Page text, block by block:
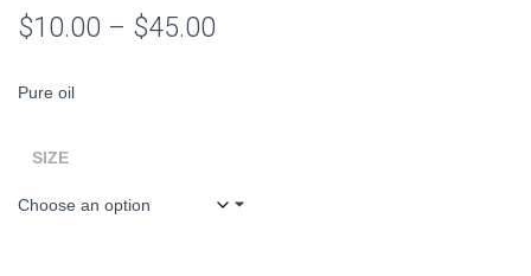
$10.00 – $45.00
$45.00
Pure oil
SIZE